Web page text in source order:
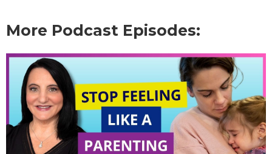
More Podcast Episodes: